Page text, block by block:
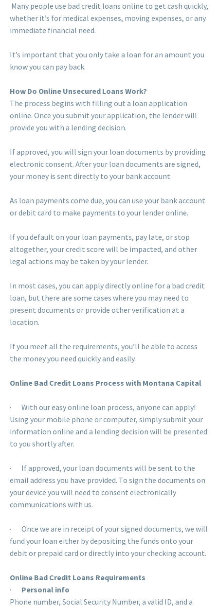
Many people use bad credit loans online to get cash quickly,
whether it’s for medical expenses, moving expenses, or any
immediate financial need.
It’s important that you only take a loan for an amount you
know you can pay back.
How Do Online Unsecured Loans Work?
The process begins with filling out a loan application
online. Once you submit your application, the lender will
provide you with a lending decision.
If approved, you will sign your loan documents by providing
electronic consent. After your loan documents are signed,
your money is sent directly to your bank account.
As loan payments come due, you can use your bank account
or debit card to make payments to your lender online.
If you default on your loan payments, pay late, or stop
altogether, your credit score will be impacted, and other
legal actions may be taken by your lender.
In most cases, you can apply directly online for a bad credit
loan, but there are some cases where you may need to
present documents or provide other verification at a
location.
If you meet all the requirements, you’ll be able to access
the money you need quickly and easily.
Online Bad Credit Loans Process with Montana Capital
· With our easy online loan process, anyone can apply!
Using your mobile phone or computer, simply submit your
information online and a lending decision will be presented
to you shortly after.
· If approved, your loan documents will be sent to the
email address you have provided. To sign the documents on
your device you will need to consent electronically
communications with us.
· Once we are in receipt of your signed documents, we will
fund your loan either by depositing the funds onto your
debit or prepaid card or directly into your checking account.
Online Bad Credit Loans Requirements
· Personal info
Phone number, Social Security Number, a valid ID, and a